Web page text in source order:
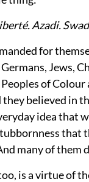
Azadi.
for
Jews,
of
they believed in
idea that
that
many of them
is a virtue of